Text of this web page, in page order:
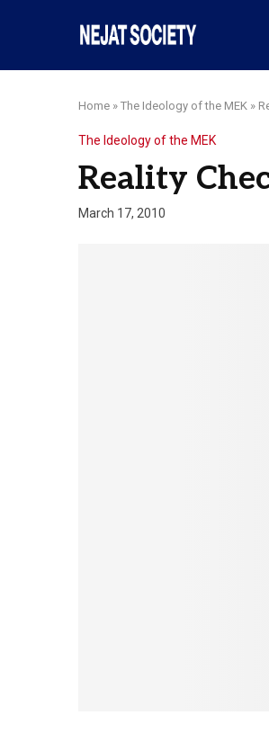
Home » The Ideology of the MEK »
The Ideology of the MEK
Reality
March 17, 2010